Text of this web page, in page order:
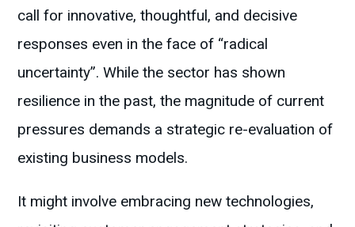
call for innovative, thoughtful, and decisive
responses even in the face of “radical
uncertainty”. While the sector has shown
resilience in the past, the magnitude of current
pressures demands a strategic re-evaluation of
existing business models.
It might involve embracing new technologies,